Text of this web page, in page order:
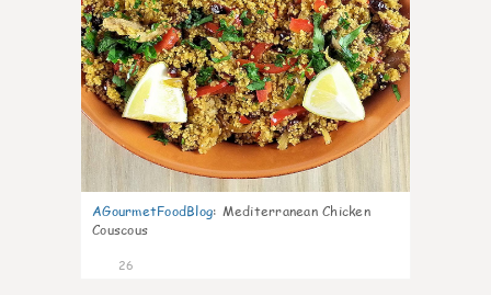
AGourmetFoodBlog: Mediterranean Chicken
Couscous
26